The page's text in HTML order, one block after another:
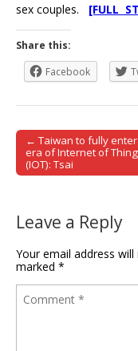
sex couples. [FULL
Share this:
Facebook
Post navigation
← Taiwan to fully
era of Internet of
(IOT): Tsai
Leave a Reply
Your email address
marked *